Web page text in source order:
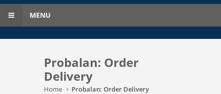
MENU
Probalan: Order
Delivery
Home Probalan: Order Delivery